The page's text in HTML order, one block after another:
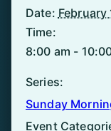
Date:
Time:
8:00 am -
Series:
Sunday
Event